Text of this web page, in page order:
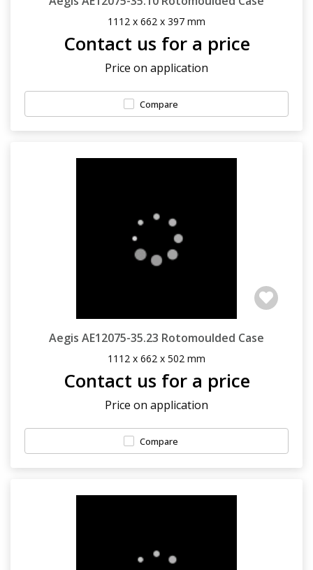
1112 x 662 x 397 mm
Contact us for a price
Price on application
Compare
Aegis AE12075-35.23 Rotomoulded Case
1112 x 662 x 502 mm
Contact us for a price
Price on application
Compare